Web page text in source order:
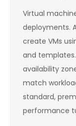
Virtual
deployments.
create VMs
and
availability
match
standard,
performance